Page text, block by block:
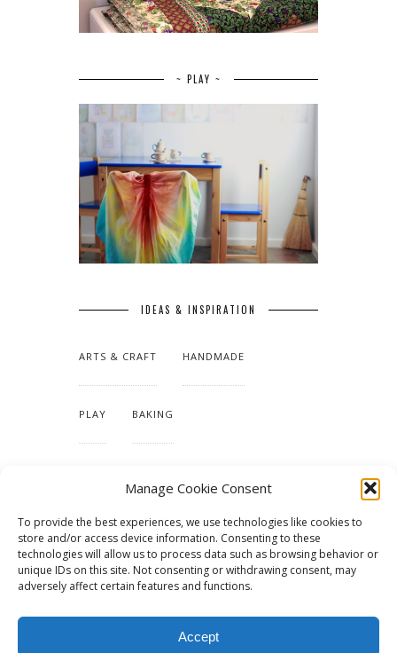
Manage Cookie Consent
To provide the best experiences, we use technologies like cookies to
store and/or access device information. Consenting to these
technologies will allow us to process data such as browsing behavior or
unique IDs on this site. Not consenting or withdrawing consent, may
adversely affect certain features and functions.
Accept
~ PLAY ~
IDEAS & INSPIRATION
ARTS & CRAFT HANDMADE
PLAY BAKING
TUTORIALS & PATTERNS